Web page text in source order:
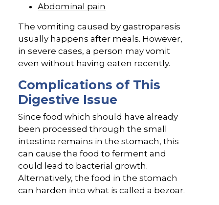
Abdominal pain
The vomiting caused by gastroparesis
usually happens after meals. However,
in severe cases, a person may vomit
even without having eaten recently.
Complications of This
Digestive Issue
Since food which should have already
been processed through the small
intestine remains in the stomach, this
can cause the food to ferment and
could lead to bacterial growth.
Alternatively, the food in the stomach
can harden into what is called a bezoar.